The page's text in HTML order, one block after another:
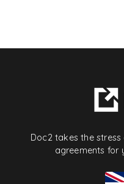
Doc2 takes the
agreements for